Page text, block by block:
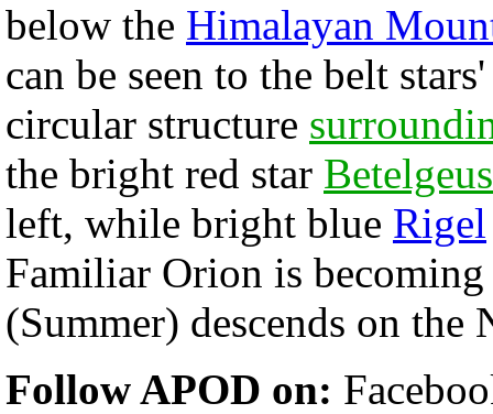
below the Himalayan
can be seen to the belt
circular structure
the bright red star
left, while bright blue Rigel
Familiar Orion is
(Summer) descends on the
Follow APOD on: